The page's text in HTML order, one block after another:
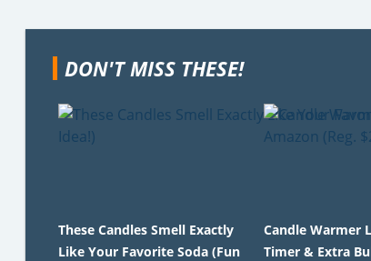
DON'T MISS THESE!
These Candles Smell Exactly
Like Your Favorite Soda (Fun
Candle Warmer
Timer & Extra